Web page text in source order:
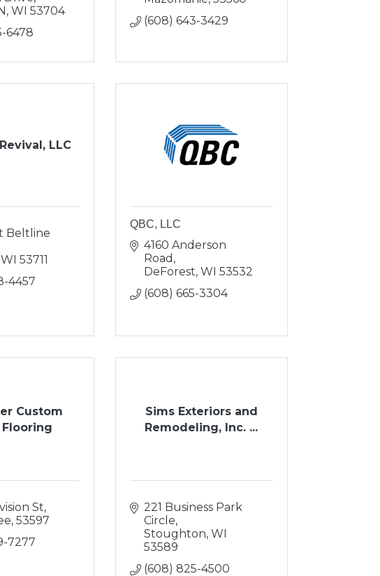
WI 53704
6478
(608) 643-3429
LLC
Beltline
WI 53711
4457
QBC, LLC
4160 Anderson
Road
DeForest WI 53532
(608) 665-3304
Custom
St
53597
7277
Sims Exteriors and
Remodeling, Inc. ...
221 Business Park
Circle
Stoughton WI
53589
(608) 825-4500